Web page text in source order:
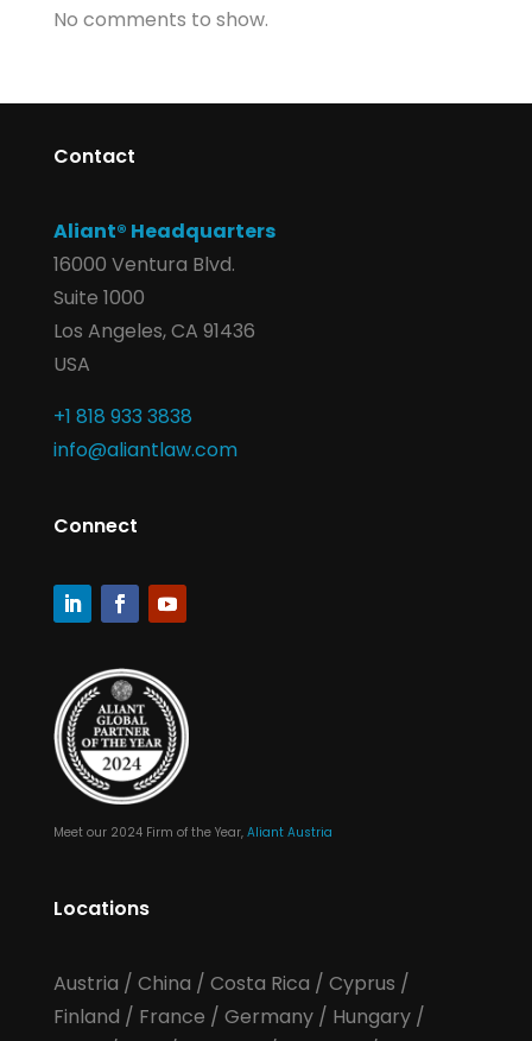
No comments to show.
Contact
Aliant® Headquarters
16000 Ventura Blvd.
Suite 1000
Los Angeles, CA 91436
USA
+1 818 933 3838
info@aliantlaw.com
Connect
Meet our 2024 Firm of the Year, Aliant Austria
Locations
Austria / China / Costa Rica / Cyprus /
Finland / France / Germany/ Hungary/